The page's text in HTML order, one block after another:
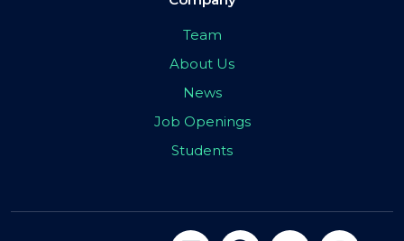
Team
About Us
News
Job Openings
Students